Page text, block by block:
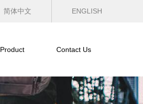
简体中文 ENGLISH
Product Contact Us